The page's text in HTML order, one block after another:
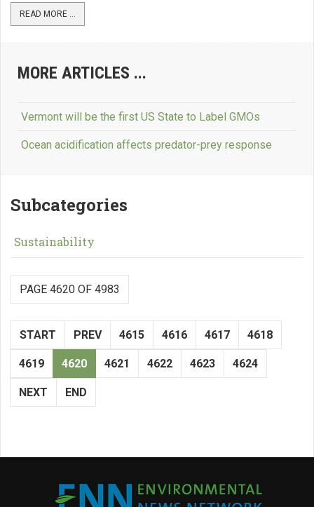
READ MORE ...
MORE ARTICLES ...
Vermont will be the first US State to Label GMOs
Ocean acidification affects predator-prey response
Subcategories
Sustainability
PAGE 4620 OF 4983
START PREV 4615 4616 4617 4618
4619 4620 4621 4622 4623 4624
NEXT END